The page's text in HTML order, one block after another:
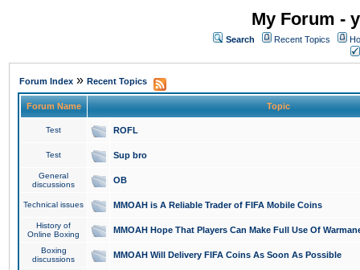
My Forum -
Search Recent Topics
Forum Index » Recent Topics
Forum Name Topic
Test ROFL
Test Sup bro
General
discussions
OB
Technical issues MMOAH is A Reliable Trader of FIFA Mobile Coins
History of
Online Boxing
MMOAH Hope That Players Can Make Full Use Of
Boxing
discussions
MMOAH Will Delivery FIFA Coins As Soon As Possible